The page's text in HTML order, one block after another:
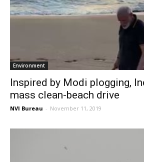
Environment
Inspired by Modi plogging,
mass clean-beach drive
NVI Bureau - November 11, 2019